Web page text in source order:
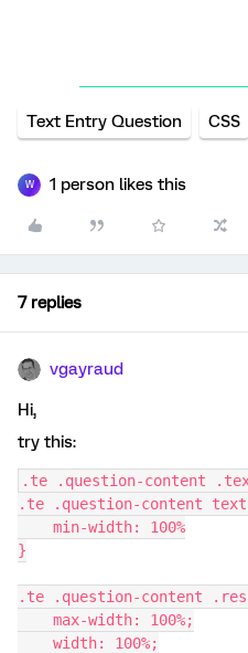
Text Entry Question CSS
W 1 person likes this
7 replies
vgayraud
Hi,
try this:
.te .question-content
.te .question-content
    min-width: 100%
}
.te .question-content
    max-width: 100%;
    width: 100%;